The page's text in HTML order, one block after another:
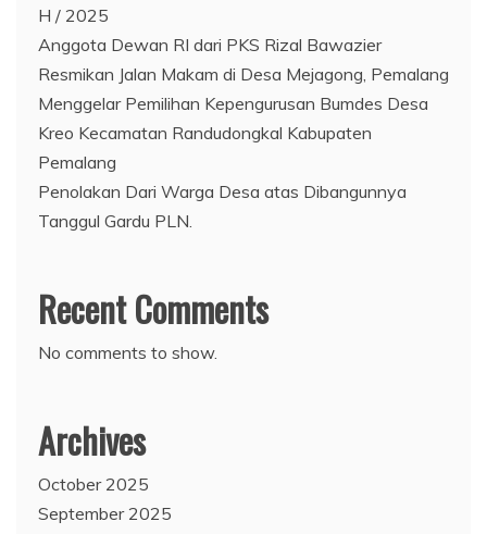
H / 2025
Anggota Dewan RI dari PKS Rizal Bawazier
Resmikan Jalan Makam di Desa Mejagong, Pemalang
Menggelar Pemilihan Kepengurusan Bumdes Desa
Kreo Kecamatan Randudongkal Kabupaten
Pemalang
Penolakan Dari Warga Desa atas Dibangunnya
Tanggul Gardu PLN.
Recent Comments
No comments to show.
Archives
October 2025
September 2025